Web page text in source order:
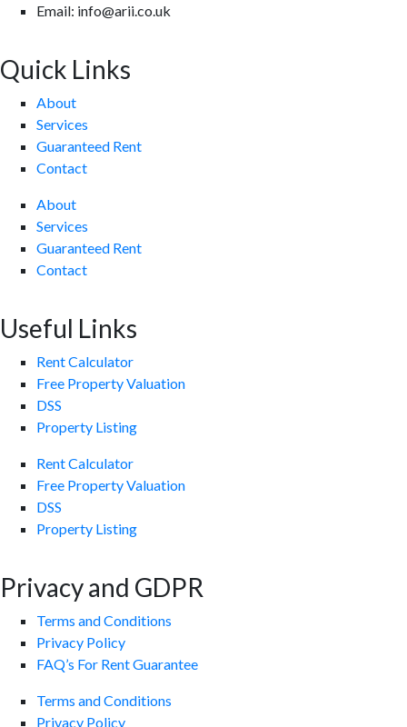
Email: info@arii.co.uk
Quick Links
About
Services
Guaranteed Rent
Contact
About
Services
Guaranteed Rent
Contact
Useful Links
Rent Calculator
Free Property Valuation
DSS
Property Listing
Rent Calculator
Free Property Valuation
DSS
Property Listing
Privacy and GDPR
Terms and Conditions
Privacy Policy
FAQ’s For Rent Guarantee
Terms and Conditions
Privacy Policy